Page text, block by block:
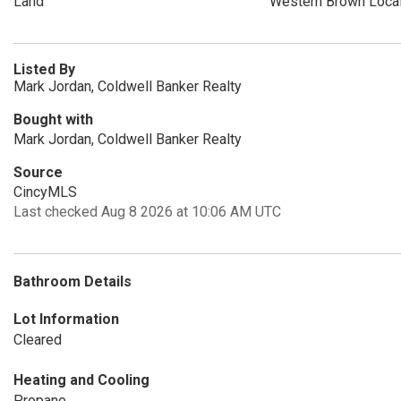
Listed By
Mark Jordan, Coldwell Banker Realty
Bought with
Mark Jordan, Coldwell Banker Realty
Source
CincyMLS
Last checked Aug 8 2026 at 10:06 AM UTC
Bathroom Details
Lot Information
Cleared
Heating and Cooling